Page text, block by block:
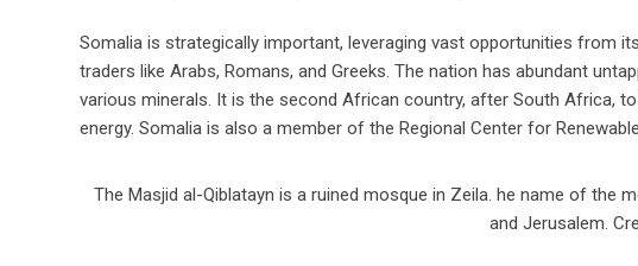
Somalia is strategically important, leveraging vast opportunities from
traders like Arabs, Romans, and Greeks. The nation has abundant
various minerals. It is the second African country, after South Africa,
energy. Somalia is also a member of the Regional Center for
The Masjid al-Qiblatayn is a ruined mosque in Zeila. he name of
and Jerusalem.